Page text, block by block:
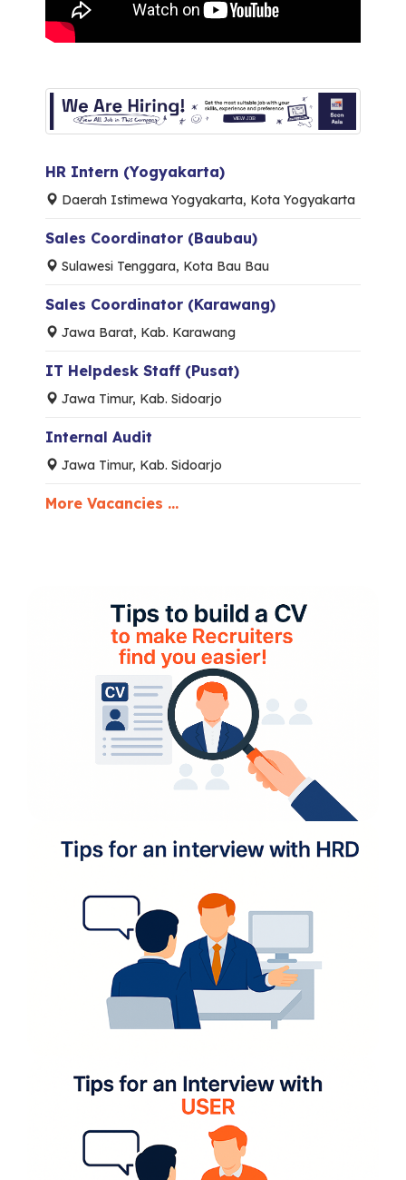
HR Intern (Yogyakarta)
Daerah Istimewa Yogyakarta, Kota Yogyakarta
Sales Coordinator (Baubau)
Sulawesi Tenggara, Kota Bau Bau
Sales Coordinator (Karawang)
Jawa Barat, Kab. Karawang
IT Helpdesk Staff (Pusat)
Jawa Timur, Kab. Sidoarjo
Internal Audit
Jawa Timur, Kab. Sidoarjo
More Vacancies ...